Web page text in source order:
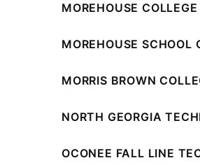
MOREHOUSE COLLEGE
MOREHOUSE SCHOOL
MORRIS BROWN
NORTH GEORGIA
OCONEE FALL LINE